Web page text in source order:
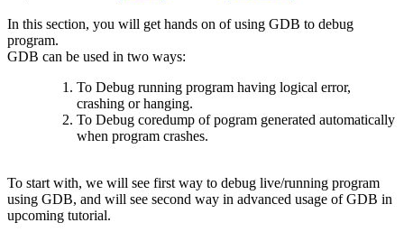
In this section, you will get hands on of using GDB to debug
program.
GDB can be used in two ways:
To Debug running program having logical error,
crashing or hanging.
To Debug coredump of pogram generated automatically
when program crashes.
To start with, we will see first way to debug live/running program
using GDB, and will see second way in advanced usage of GDB in
upcoming tutorial.